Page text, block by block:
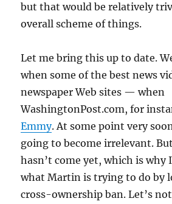
but that would be relatively
overall scheme of things.
Let me bring this up to date.
when some of the best news
newspaper Web sites — when
WashingtonPost.com, for
Emmy. At some point very
going to become irrelevant.
hasn’t come yet, which is why
what Martin is trying to do by
cross-ownership ban. Let’s